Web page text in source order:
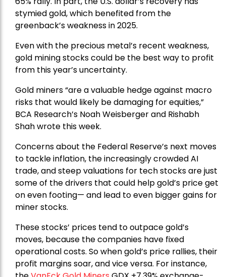
stymied gold, which benefited from the
greenback’s weakness in 2025.
Even with the precious metal’s recent weakness,
gold mining stocks could be the best way to profit
from this year’s uncertainty.
Gold miners “are a valuable hedge against macro
risks that would likely be damaging for equities,”
BCA Research’s Noah Weisberger and Rishabh
Shah wrote this week.
Concerns about the Federal Reserve’s next moves
to tackle inflation, the increasingly crowded AI
trade, and steep valuations for tech stocks are just
some of the drivers that could help gold’s price get
on even footing— and lead to even bigger gains for
miner stocks.
These stocks’ prices tend to outpace gold’s
moves, because the companies have fixed
operational costs. So when gold’s price rallies, their
profit margins soar, and vice versa. For instance,